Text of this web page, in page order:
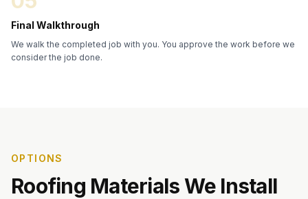
Final Walkthrough
We walk the completed job with you. You approve the work before we
consider the job done.
OPTIONS
Roofing Materials We Install